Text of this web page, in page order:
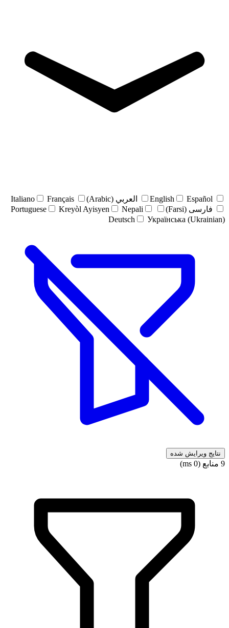
English Español العربي (Arabic) Italiano
Français
فارسی (Farsi)
Portuguese Kreyòl Ayisyen
Nepali
Deutsch
Українська (Ukrainian)
نتایج ویرایش شده
9 منابع (0 ms)